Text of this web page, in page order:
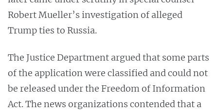
Robert Mueller’s investigation of alleged
Trump ties to Russia.
The Justice Department argued that some parts
of the application were classified and could not
be released under the Freedom of Information
Act. The news organizations contended that a